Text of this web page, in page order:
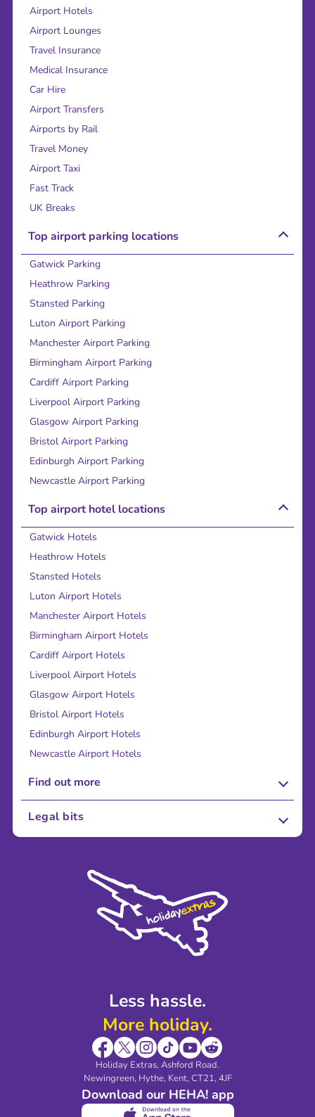
Less hassle.
More holiday.
Holiday Extras, Ashford Road.
Newingreen, Hythe, Kent, CT21, 4JF
Download our HEHA! app
Airport Hotels
Airport Lounges
Travel Insurance
Medical Insurance
Car Hire
Airport Transfers
Airports by Rail
Travel Money
Airport Taxi
Fast Track
UK Breaks
Top airport parking locations
Gatwick Parking
Heathrow Parking
Stansted Parking
Luton Airport Parking
Manchester Airport Parking
Birmingham Airport Parking
Cardiff Airport Parking
Liverpool Airport Parking
Glasgow Airport Parking
Bristol Airport Parking
Edinburgh Airport Parking
Newcastle Airport Parking
Top airport hotel locations
Gatwick Hotels
Heathrow Hotels
Stansted Hotels
Luton Airport Hotels
Manchester Airport Hotels
Birmingham Airport Hotels
Cardiff Airport Hotels
Liverpool Airport Hotels
Glasgow Airport Hotels
Bristol Airport Hotels
Edinburgh Airport Hotels
Newcastle Airport Hotels
Find out more
About Us
Sustainability
Legal bits
Modern Slavery Agreement